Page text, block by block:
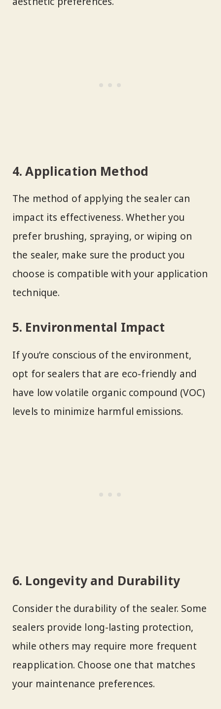
4. Application Method
The method of applying the sealer can
impact its effectiveness. Whether you
prefer brushing, spraying, or wiping on
the sealer, make sure the product you
choose is compatible with your application
technique.
5. Environmental Impact
If you’re conscious of the environment,
opt for sealers that are eco-friendly and
have low volatile organic compound (VOC)
levels to minimize harmful emissions.
6. Longevity and Durability
Consider the durability of the sealer. Some
sealers provide long-lasting protection,
while others may require more frequent
reapplication. Choose one that matches
your maintenance preferences.